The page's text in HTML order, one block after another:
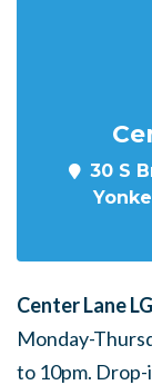
30 S
Center Lane
Monday-
to 10pm.